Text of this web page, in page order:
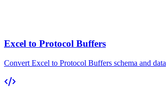
Excel to Protocol Buffers
Convert Excel to Protocol Buffers schema and data